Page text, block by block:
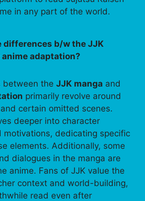
in any part of the world.
differences b/w the JJK
adaptation?
between the JJK manga and
primarily revolve around
certain omitted scenes.
deeper into character
motivations, dedicating specific
elements. Additionally, some
dialogues in the manga are
anime. Fans of JJK value the
context and world-building,
read even after